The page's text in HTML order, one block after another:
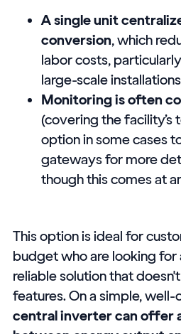
A single unit
conversion, which
labor costs,
large-scale
Monitoring is often
(covering the facility’s
option in some cases
gateways for more
though this comes at
This option is ideal for
budget who are looking
reliable solution that
features. On a simple,
central inverter can offer